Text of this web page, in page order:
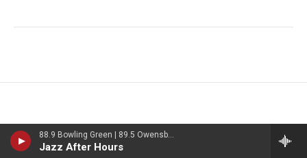
88.9 Bowling Green | 89.5 Owensboro | 89.7 Somerset | 90.9 Elizabethtown
Jazz After Hours